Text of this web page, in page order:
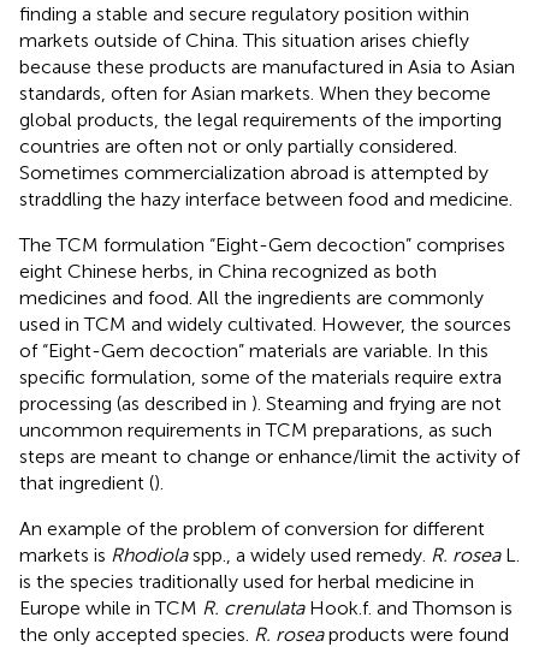
finding a stable and secure regulatory position within
markets outside of China. This situation arises chiefly
because these products are manufactured in Asia to Asian
standards, often for Asian markets. When they become
global products, the legal requirements of the importing
countries are often not or only partially considered.
Sometimes commercialization abroad is attempted by
straddling the hazy interface between food and medicine.
The TCM formulation “Eight-Gem decoction” comprises
eight Chinese herbs, in China recognized as both
medicines and food. All the ingredients are commonly
used in TCM and widely cultivated. However, the sources
of “Eight-Gem decoction” materials are variable. In this
specific formulation, some of the materials require extra
processing (as described in ). Steaming and frying are not
uncommon requirements in TCM preparations, as such
steps are meant to change or enhance/limit the activity of
that ingredient ().
An example of the problem of conversion for different
markets is Rhodiolaspp., a widely used remedy. R. roseaL.
is the species traditionally used for herbal medicine in
Europe while in TCM R. crenulataHook.f. and Thomson is
the only accepted species. R. roseaproducts were found